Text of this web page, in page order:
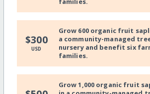
$300
USD
Grow 600 organic fruit
a community-managed
nursery and benefit six
families.
Grow 1,000 organic fruit